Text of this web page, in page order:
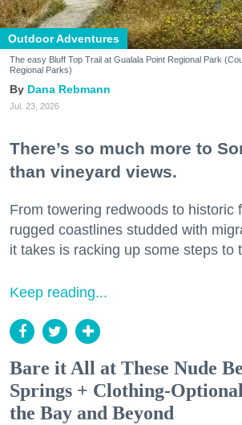
Outdoor Adventures
The easy Bluff Top Trail at Gualala Point Regional Park
Regional Parks)
Dana Rebmann
Jul. 23, 2026
There’s so much more to
than vineyard views.
From towering redwoods to historic
rugged coastlines studded with
it takes is racking up some steps to
Keep reading...
Bare it All at These Nude
Springs + Clothing-
the Bay and Beyond